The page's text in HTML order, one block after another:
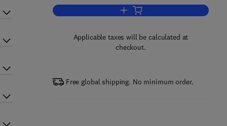
Add to cart, Wood Chemistry
Applicable taxes will be calculated at
checkout.
Free global shipping. No minimum order.